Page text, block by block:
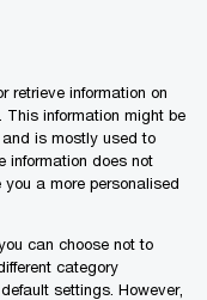
Malta Budget
retrieve information on
This information might be
and is mostly used to
information does not
a more personalised
can choose not to
category
settings. However,